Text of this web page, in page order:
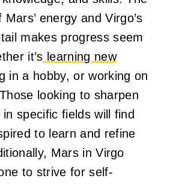
energy and Virgo’s
makes progress seem
it’s learning new
in a hobby, or working on
looking to sharpen
specific fields will find
to learn and refine
Mars in Virgo
to strive for self-